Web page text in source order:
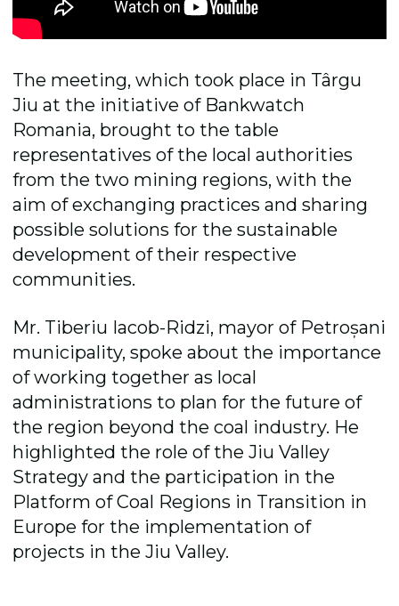
The meeting, which took place in Târgu
Jiu at the initiative of Bankwatch
Romania, brought to the table
representatives of the local authorities
from the two mining regions, with the
aim of exchanging practices and sharing
possible solutions for the sustainable
development of their respective
communities.
Mr. Tiberiu Iacob-Ridzi, mayor of Petroșani
municipality, spoke about the importance
of working together as local
administrations to plan for the future of
the region beyond the coal industry. He
highlighted the role of the Jiu Valley
Strategy and the participation in the
Platform of Coal Regions in Transition in
Europe for the implementation of
projects in the Jiu Valley.